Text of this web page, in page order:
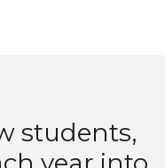
students,